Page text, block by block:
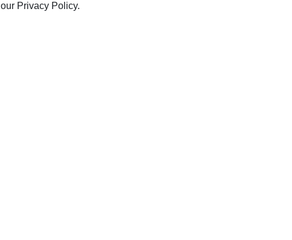
our Privacy Policy.